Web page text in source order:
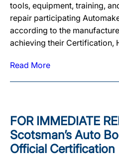
tools, equipment, training,
repair participating
according to the
achieving their Certification,
Read More
FOR IMMEDIATE
Scotsman’s Auto
Official Certification